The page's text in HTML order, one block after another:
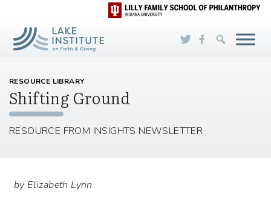
Skip to Main Content
RESOURCE LIBRARY
Shifting Ground
RESOURCE FROM INSIGHTS NEWSLETTER
by Elizabeth Lynn